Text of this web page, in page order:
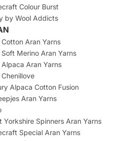
Colour Burst
by Wool Addicts
Cotton Aran Yarns
Soft Merino Aran Yarns
Alpaca Aran Yarns
Chenillove
Alpaca Cotton Fusion
Aran Yarns
Yorkshire Spinners Aran Yarns
Special Aran Yarns